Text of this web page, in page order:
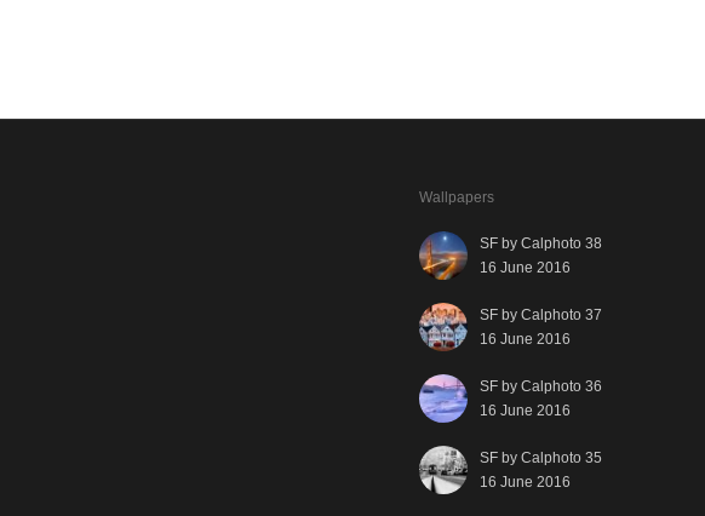
Wallpapers
SF by Calphoto 38
16 June 2016
SF by Calphoto 37
16 June 2016
SF by Calphoto 36
16 June 2016
SF by Calphoto 35
16 June 2016